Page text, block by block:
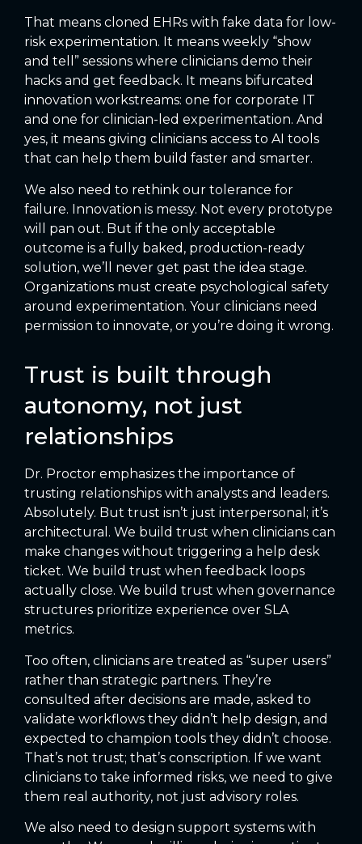
That means cloned EHRs with fake data for low-
risk experimentation. It means weekly “show
and tell” sessions where clinicians demo their
hacks and get feedback. It means bifurcated
innovation workstreams: one for corporate IT
and one for clinician-led experimentation. And
yes, it means giving clinicians access to AI tools
that can help them build faster and smarter.
We also need to rethink our tolerance for
failure. Innovation is messy. Not every prototype
will pan out. But if the only acceptable
outcome is a fully baked, production-ready
solution, we’ll never get past the idea stage.
Organizations must create psychological safety
around experimentation. Your clinicians need
permission to innovate, or you’re doing it wrong.
Trust is built through
autonomy, not just
relationships
Dr. Proctor emphasizes the importance of
trusting relationships with analysts and leaders.
Absolutely. But trust isn’t just interpersonal; it’s
architectural. We build trust when clinicians can
make changes without triggering a help desk
ticket. We build trust when feedback loops
actually close. We build trust when governance
structures prioritize experience over SLA
metrics.
Too often, clinicians are treated as “super users”
rather than strategic partners. They’re
consulted after decisions are made, asked to
validate workflows they didn’t help design, and
expected to champion tools they didn’t choose.
That’s not trust; that’s conscription. If we want
clinicians to take informed risks, we need to give
them real authority, not just advisory roles.
We also need to design support systems with